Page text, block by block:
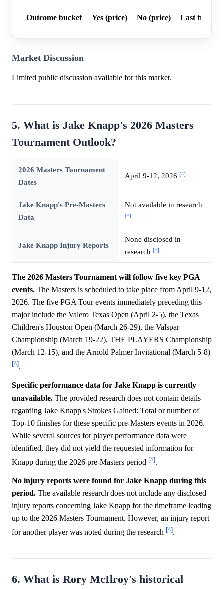
Outcome bucket Yes (price) No (price) Last trade
Market Discussion
Limited public discussion available for this market.
5. What is Jake Knapp's 2026 Masters
Tournament Outlook?
2026 Masters Tournament
Dates
April 9-12, 2026 [^]
Jake Knapp's Pre-Masters
Data
Not available in research
[^]
Jake Knapp Injury Reports
None disclosed in
research [^]
The 2026 Masters Tournament will follow five key PGA
events. The Masters is scheduled to take place from April 9-12,
2026. The five PGA Tour events immediately preceding this
major include the Valero Texas Open (April 2-5), the Texas
Children's Houston Open (March 26-29), the Valspar
Championship (March 19-22), THE PLAYERS Championship
(March 12-15), and the Arnold Palmer Invitational (March 5-8)
[^].
Specific performance data for Jake Knapp is currently
unavailable. The provided research does not contain details
regarding Jake Knapp's Strokes Gained: Total or number of
Top-10 finishes for these specific pre-Masters events in 2026.
While several sources for player performance data were
identified, they did not yield the requested information for
Knapp during the 2026 pre-Masters period [^].
No injury reports were found for Jake Knapp during this
period. The available research does not include any disclosed
injury reports concerning Jake Knapp for the timeframe leading
up to the 2026 Masters Tournament. However, an injury report
for another player was noted during the research [^].
6. What is Rory McIlroy's historical